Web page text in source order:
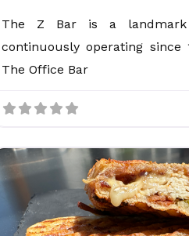
The Z Bar is a
continuously operating since
The Office Bar